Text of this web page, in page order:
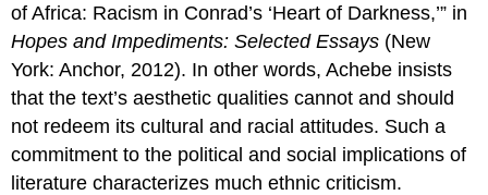
of Africa: Racism in Conrad’s ‘Heart of Darkness,’” in
Hopes and Impediments: Selected Essays (New
York: Anchor, 2012). In other words, Achebe insists
that the text’s aesthetic qualities cannot and should
not redeem its cultural and racial attitudes. Such a
commitment to the political and social implications of
literature characterizes much ethnic criticism.